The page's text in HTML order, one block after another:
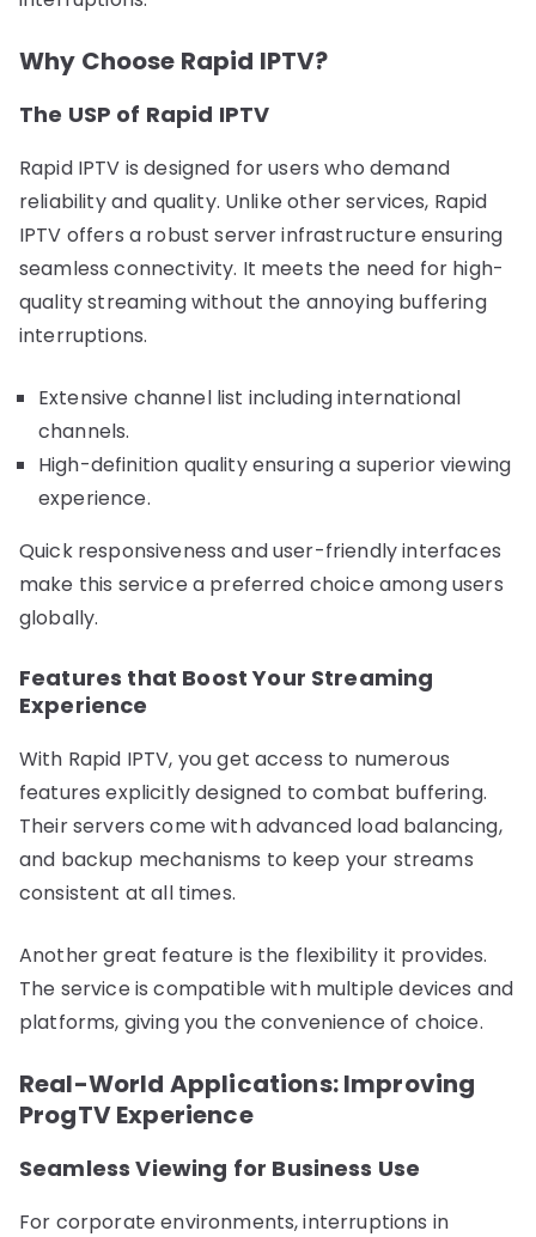
Why Choose Rapid IPTV?
The USP of Rapid IPTV
Rapid IPTV is designed for users who demand
reliability and quality. Unlike other services, Rapid
IPTV offers a robust server infrastructure ensuring
seamless connectivity. It meets the need for high-
quality streaming without the annoying buffering
interruptions.
Extensive channel list including international
channels.
High-definition quality ensuring a superior viewing
experience.
Quick responsiveness and user-friendly interfaces
make this service a preferred choice among users
globally.
Features that Boost Your Streaming
Experience
With Rapid IPTV, you get access to numerous
features explicitly designed to combat buffering.
Their servers come with advanced load balancing,
and backup mechanisms to keep your streams
consistent at all times.
Another great feature is the flexibility it provides.
The service is compatible with multiple devices and
platforms, giving you the convenience of choice.
Real-World Applications: Improving
ProgTV Experience
Seamless Viewing for Business Use
For corporate environments, interruptions in